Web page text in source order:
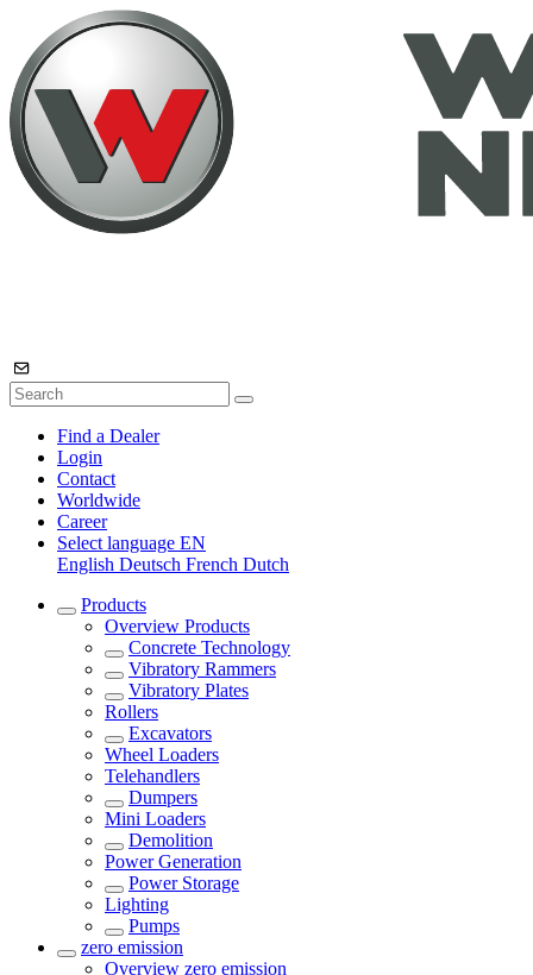
Find a Dealer
Login
Contact
Worldwide
Career
Select language EN
English Deutsch French Dutch
Products
Overview Products
Concrete Technology
Vibratory Rammers
Vibratory Plates
Rollers
Excavators
Wheel Loaders
Telehandlers
Dumpers
Mini Loaders
Demolition
Power Generation
Power Storage
Lighting
Pumps
zero emission
Overview zero emission